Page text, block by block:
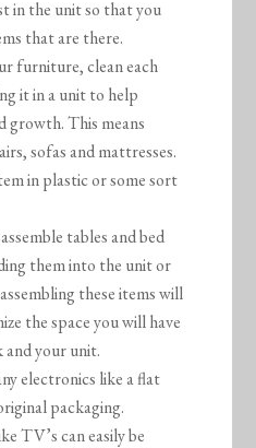
in the unit so that you
that are there.
furniture, clean each
it in a unit to help
growth. This means
sofas and mattresses.
in plastic or some sort
tables and bed
them into the unit or
these items will
the space you will have
your unit.
electronics like a flat
packaging.
TV’s can easily be